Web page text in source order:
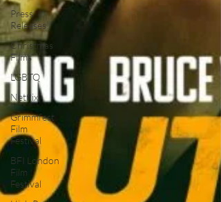
Press
Releases
Christmas
Films
LGBTQ
Netflix
Grimmfest
Film
Festival
BFI London
Film
Festival